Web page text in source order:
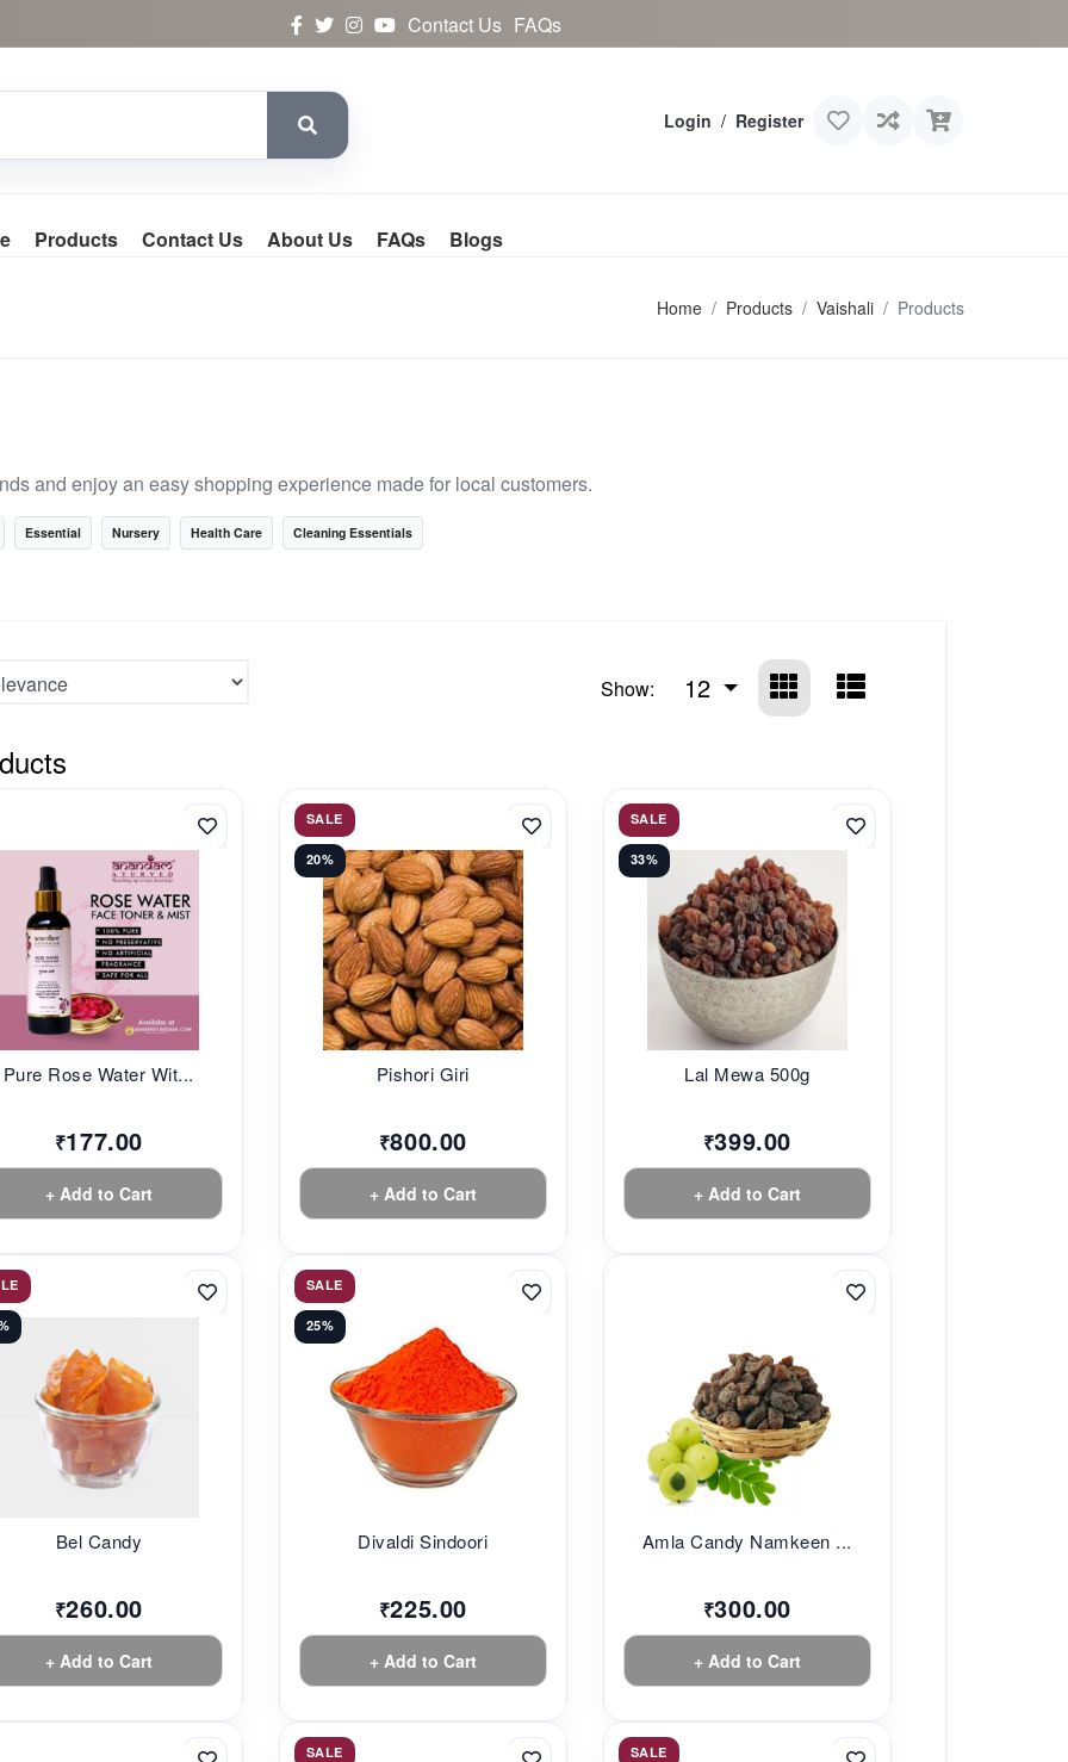
Contact Us FAQs
Login / Register
Products Contact Us About Us FAQs Blogs
Home Products Vaishali Products
and enjoy an easy shopping experience made for local customers.
Essential Nursery Health Care Cleaning Essentials
Show: 12
Pure Rose Water Wit...
₹177.00
+ Add to Cart
SALE
20%
Pishori Giri
₹800.00
+ Add to Cart
SALE
33%
Lal Mewa 500g
₹399.00
+ Add to Cart
Bel Candy
₹260.00
+ Add to Cart
SALE
25%
Divaldi Sindoori
₹225.00
+ Add to Cart
Amla Candy Namkeen ...
₹300.00
+ Add to Cart
SALE SALE